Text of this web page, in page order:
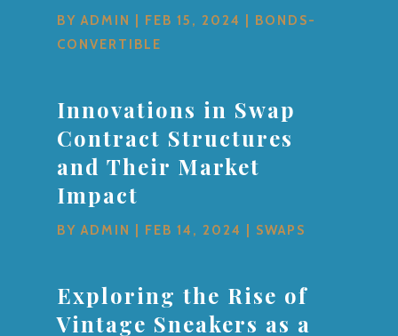
BYADMIN FEB 15, 2024
BONDS-
CONVERTIBLE
Innovations in Swap
Contract Structures
and Their Market
Impact
BYADMIN FEB 14, 2024 SWAPS
Exploring the Rise of
Vintage Sneakers as a